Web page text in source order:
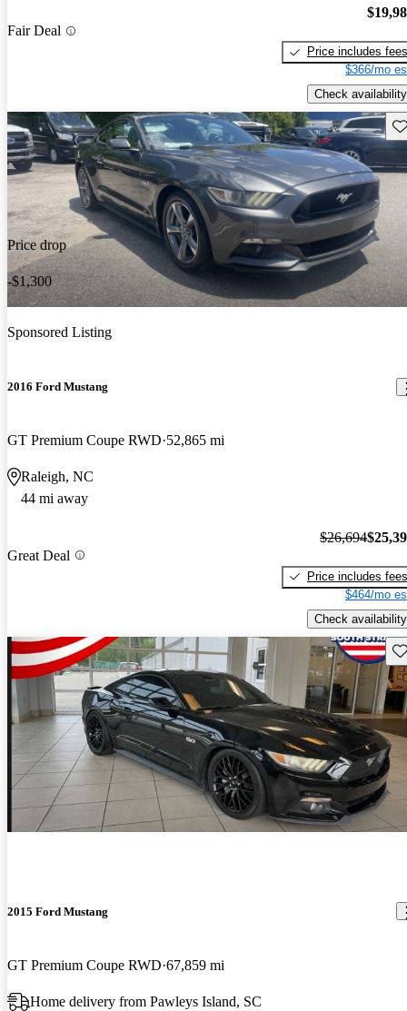
Fair Deal
Price includes fees
$366/mo
Check availability
Price drop
-$1,300
Sponsored Listing
2016 Ford Mustang
GT Premium Coupe RWD 52,865 mi
Raleigh, NC
44 mi away
Great Deal
$26,694
Price includes fees
$464/mo
Check availability
2015 Ford Mustang
GT Premium Coupe RWD 67,859 mi
Home delivery from Pawleys Island, SC